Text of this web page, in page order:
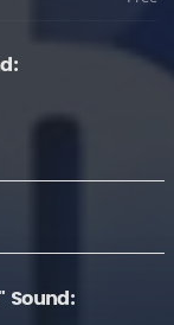
Sound: